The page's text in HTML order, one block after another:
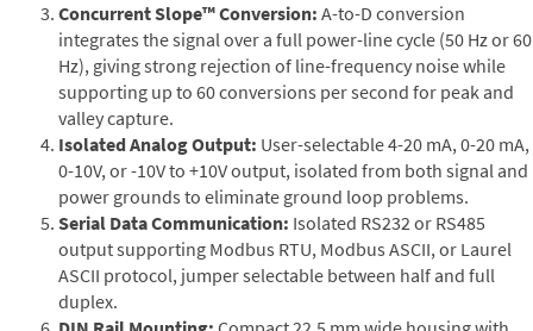
Concurrent Slope™ Conversion: A-to-D conversion
integrates the signal over a full power-line cycle (50 Hz or 60
Hz), giving strong rejection of line-frequency noise while
supporting up to 60 conversions per second for peak and
valley capture.
Isolated Analog Output: User-selectable 4-20 mA, 0-20 mA,
0-10V, or -10V to +10V output, isolated from both signal and
power grounds to eliminate ground loop problems.
Serial Data Communication: Isolated RS232 or RS485
output supporting Modbus RTU, Modbus ASCII, or Laurel
ASCII protocol, jumper selectable between half and full
duplex.